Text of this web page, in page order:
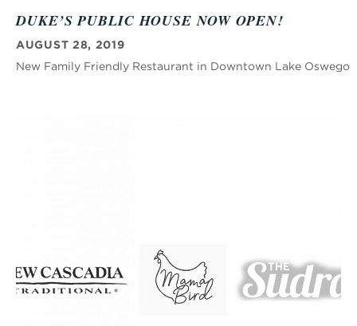
DUKE’S PUBLIC HOUSE NOW OPEN!
AUGUST 28, 2019
New Family Friendly Restaurant in Downtown Lake Oswego